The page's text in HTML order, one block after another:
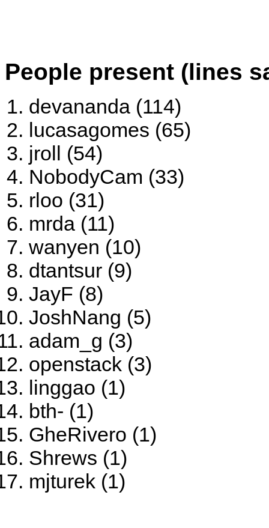
People present (lines
devananda (114)
lucasagomes (65)
jroll (54)
NobodyCam (33)
rloo (31)
mrda (11)
wanyen (10)
dtantsur (9)
JayF (8)
JoshNang (5)
adam_g (3)
openstack (3)
linggao (1)
bth- (1)
GheRivero (1)
Shrews (1)
mjturek (1)